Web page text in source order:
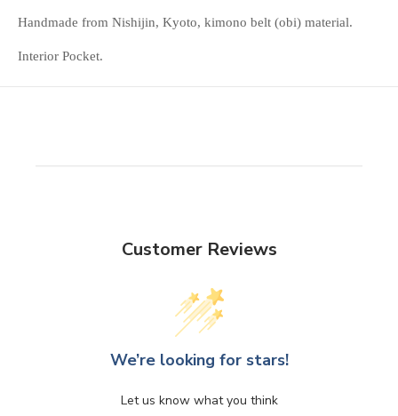
Handmade from Nishijin, Kyoto, kimono belt (obi) material.
Interior Pocket.
Customer Reviews
We’re looking for stars!
Let us know what you think